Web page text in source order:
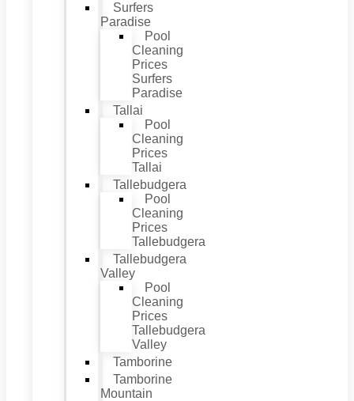
Surfers
Paradise
Pool
Cleaning
Prices
Surfers
Paradise
Tallai
Pool
Cleaning
Prices
Tallai
Tallebudgera
Pool
Cleaning
Prices
Tallebudgera
Tallebudgera
Valley
Pool
Cleaning
Prices
Tallebudgera
Valley
Tamborine
Tamborine
Mountain